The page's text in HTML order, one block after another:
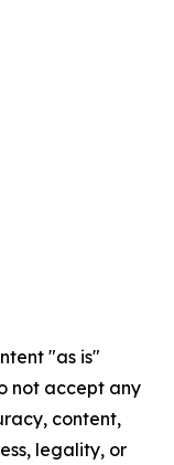
"as is"
not accept any
content,
legality, or